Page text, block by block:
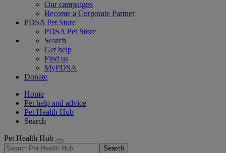
Our campaigns
Become a Corporate Partner
PDSA Pet Store
PDSA Pet Store
Search
Get help
Find us
MyPDSA
Donate
Home
Pet help and advice
Pet Health Hub
Search
Pet Health Hub
Search